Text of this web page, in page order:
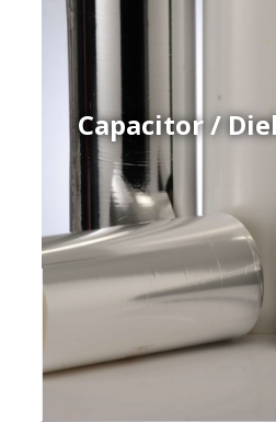
Capacitor /